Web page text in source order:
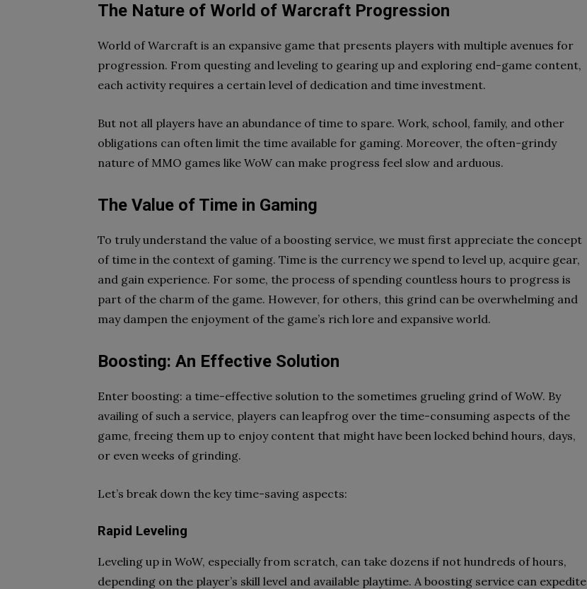
The Nature of World of Warcraft Progression
World of Warcraft is an expansive game that presents players with multiple avenues for
progression. From questing and leveling to gearing up and exploring end-game content,
each activity requires a certain level of dedication and time investment.
But not all players have an abundance of time to spare. Work, school, family, and other
obligations can often limit the time available for gaming. Moreover, the often-grindy
nature of MMO games like WoW can make progress feel slow and arduous.
The Value of Time in Gaming
To truly understand the value of a boosting service, we must first appreciate the concept
of time in the context of gaming. Time is the currency we spend to level up, acquire gear,
and gain experience. For some, the process of spending countless hours to progress is
part of the charm of the game. However, for others, this grind can be overwhelming and
may dampen the enjoyment of the game’s rich lore and expansive world.
Boosting: An Effective Solution
Enter boosting: a time-effective solution to the sometimes grueling grind of WoW. By
availing of such a service, players can leapfrog over the time-consuming aspects of the
game, freeing them up to enjoy content that might have been locked behind hours, days,
or even weeks of grinding.
Let’s break down the key time-saving aspects:
Rapid Leveling
Leveling up in WoW, especially from scratch, can take dozens if not hundreds of hours,
depending on the player’s skill level and available playtime. A boosting service can expedite